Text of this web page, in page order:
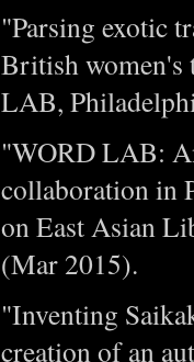
"Parsing exotic
British women's
LAB,
"WORD LAB:
collaboration in
on East Asian
(Mar 2015).
"Inventing
creation of an